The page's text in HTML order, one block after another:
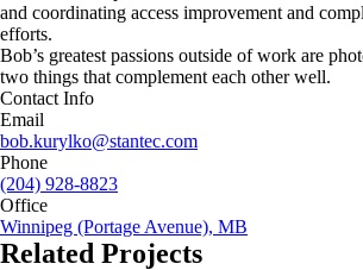
and coordinating access improvement and
efforts.
Bob’s greatest passions outside of work are
two things that complement each other well.
Contact Info
Email
bob.kurylko@stantec.com
Phone
(204) 928-8823
Office
Winnipeg (Portage Avenue), MB
Related Projects